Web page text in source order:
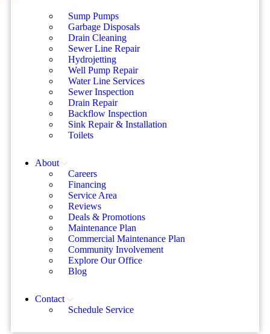
Sump Pumps
Garbage Disposals
Drain Cleaning
Sewer Line Repair
Hydrojetting
Well Pump Repair
Water Line Services
Sewer Inspection
Drain Repair
Backflow Inspection
Sink Repair & Installation
Toilets
About
Careers
Financing
Service Area
Reviews
Deals & Promotions
Maintenance Plan
Commercial Maintenance Plan
Community Involvement
Explore Our Office
Blog
Contact
Schedule Service